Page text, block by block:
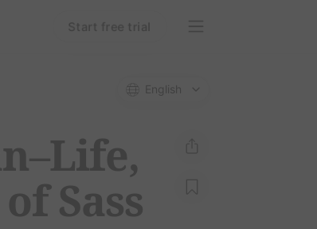
Start free trial
English
Sass